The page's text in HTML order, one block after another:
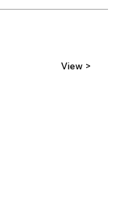
View >